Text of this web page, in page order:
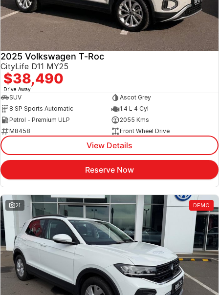
2025 Volkswagen T-Roc
CityLife D11 MY25
$38,490
Drive Away1
SUV
Ascot Grey
8 SP Sports Automatic
1.4 L 4 Cyl
Petrol - Premium ULP
2055 Kms
M8458
Front Wheel Drive
View Details
Reserve Now
21 DEMO